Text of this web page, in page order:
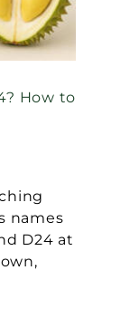
How to
names
D24 at